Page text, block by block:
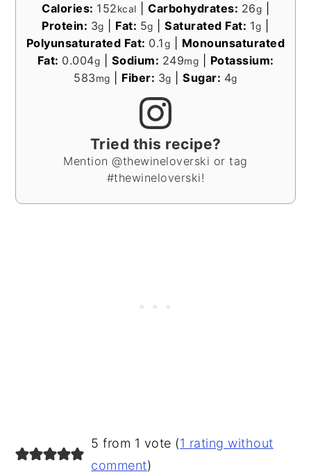
Calories: 152kcal Carbohydrates: 26g
Protein: 3g Fat: 5g |Saturated Fat: 1g
Polyunsaturated Fat: 0.1g
Monounsaturated
Fat: 0.004g Sodium: 249mg
Potassium:
583mg Fiber: 3g |Sugar: 4g
Tried this recipe?
Mention @thewineloverski or tag
#thewineloverski!
READER
INTERACTIONS
5 from 1 vote (1 rating without
comment)